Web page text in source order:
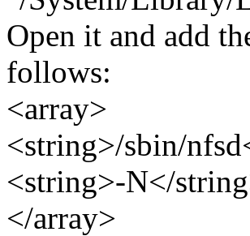
Open it and add
follows:
<array>
<string>/sbin/
<string>-N</
</array>